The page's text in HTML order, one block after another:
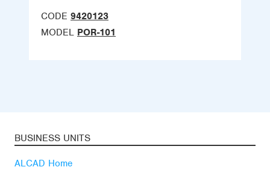
CODE 9420123
MODEL POR-101
BUSINESS UNITS
ALCAD Home